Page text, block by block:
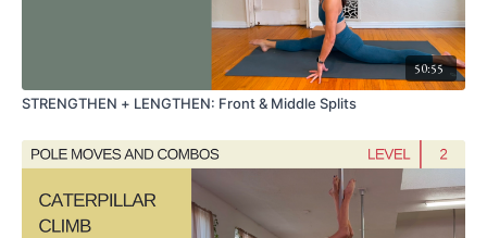
50:55
STRENGTHEN + LENGTHEN: Front & Middle Splits